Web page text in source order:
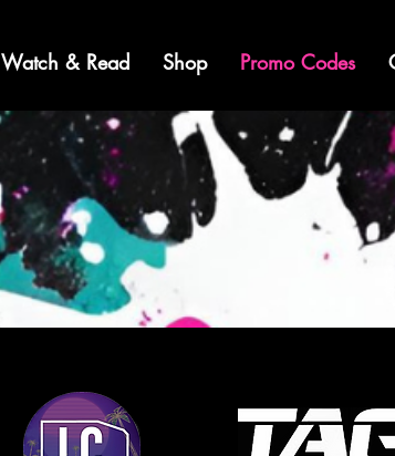
Watch & Read Shop Promo Codes